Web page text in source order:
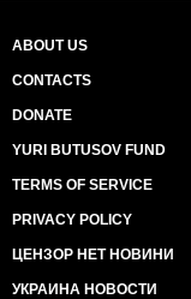
ABOUT US
CONTACTS
DONATE
YURI BUTUSOV FUND
TERMS OF SERVICE
PRIVACY POLICY
ЦЕНЗОР НЕТ НОВИНИ
УКРАИНА НОВОСТИ